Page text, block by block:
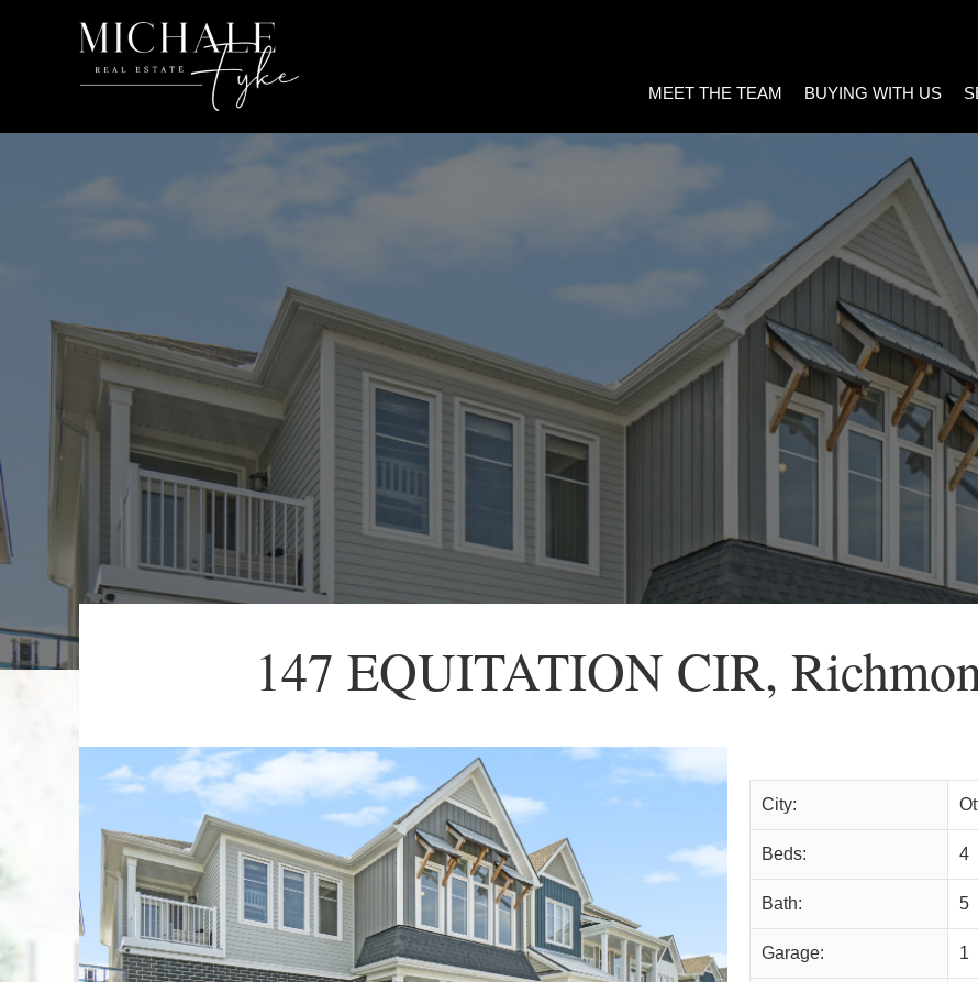
MEET THE TEAM BUYING WITH US
147 EQUITATION CIR,
City:
Beds: 4
Bath: 5
Garage: 1